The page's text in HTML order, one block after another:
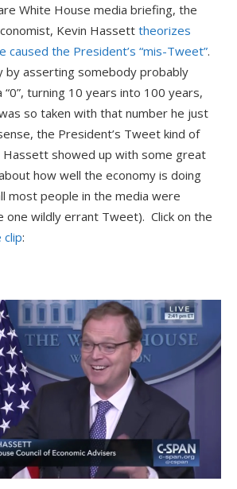
White House media briefing, the
Kevin Hassett theorizes
caused the President’s “mis-Tweet”.
by asserting somebody probably
turning 10 years into 100 years,
so taken with that number he just
the President’s Tweet kind of
Hassett showed up with some great
how well the economy is doing
most people in the media were
one wildly errant Tweet). Click on the
clip: